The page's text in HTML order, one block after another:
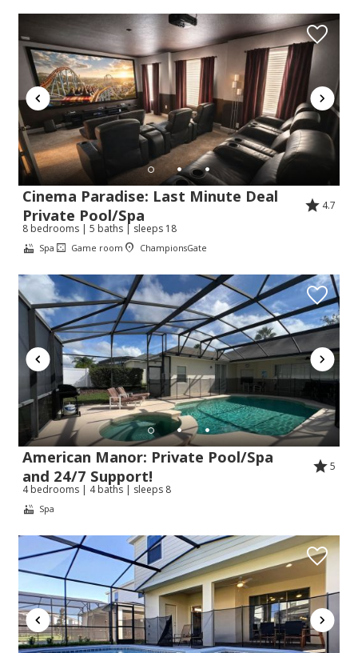
Cinema Paradise: Last Minute Deal
Private Pool/Spa
4.7
8 bedrooms | 5 baths | sleeps 18
Spa Game room ChampionsGate
American Manor: Private Pool/Spa
and 24/7 Support!
5
4 bedrooms | 4 baths | sleeps 8
Spa